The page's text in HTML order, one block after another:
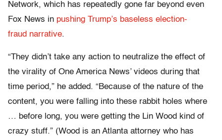
Network, which has repeatedly gone far beyond even
Fox News in pushing Trump’s baseless election-
fraud narrative.
“They didn’t take any action to neutralize the effect of
the virality of One America News’ videos during that
time period,” he added. “Because of the nature of the
content, you were falling into these rabbit holes where
… before long, you were getting the Lin Wood kind of
crazy stuff.” (Wood is an Atlanta attorney who has